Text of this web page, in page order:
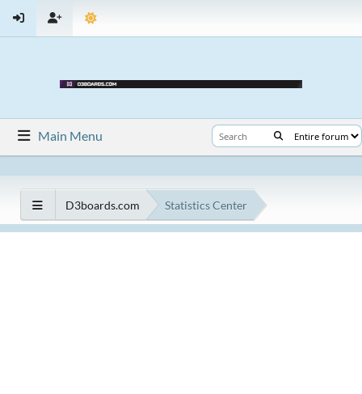
Main Menu
D3boards.com Statistics Center